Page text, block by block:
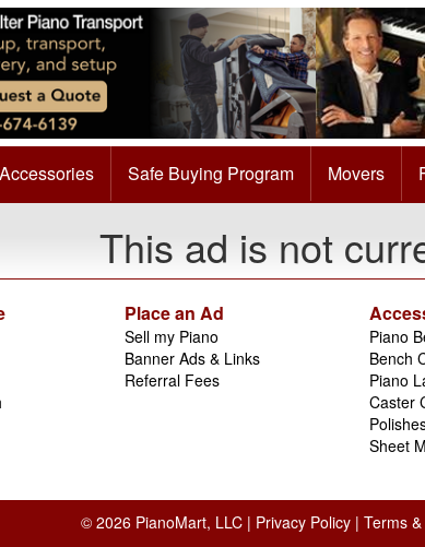
Safe Buying Program Movers
This ad is not
Place an Ad
Sell my Piano
Banner Ads & Links
Referral Fees
Piano
Bench
Piano
Caster
Sheet
© 2026 PianoMart, LLC | Privacy Policy| Terms